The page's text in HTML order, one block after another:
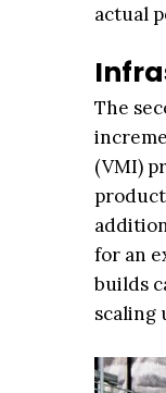
actual
The
(VMI)
for an
builds
scaling